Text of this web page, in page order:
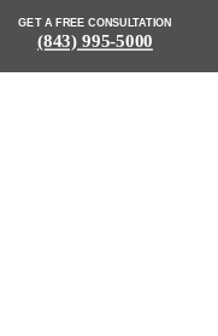
GET A FREE CONSULTATION
(843) 995-5000